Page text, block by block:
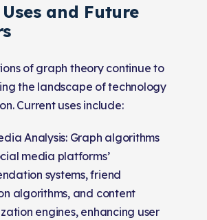
and Future
of graph theory continue to
the landscape of technology
Current uses include:
Analysis: Graph algorithms
media platforms’
systems, friend
algorithms, and content
engines, enhancing user